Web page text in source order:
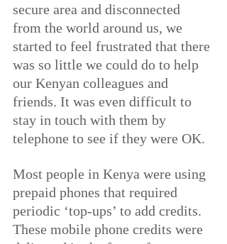
secure area and disconnected
from the world around us, we
started to feel frustrated that there
was so little we could do to help
our Kenyan colleagues and
friends. It was even difficult to
stay in touch with them by
telephone to see if they were OK.
Most people in Kenya were using
prepaid phones that required
periodic ‘top-ups’ to add credits.
These mobile phone credits were